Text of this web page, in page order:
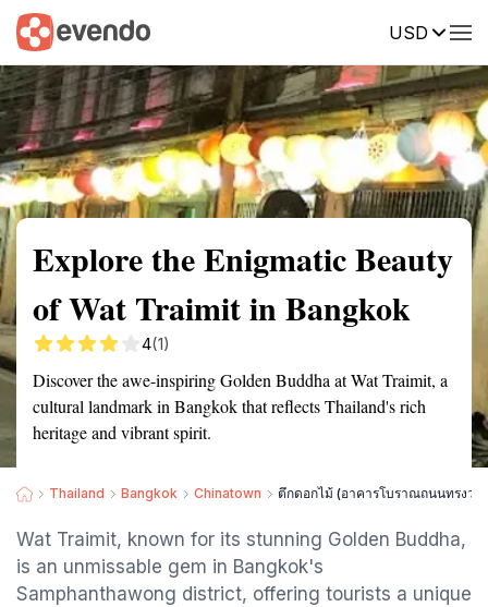
USD
Summary Map Reviews
Explore the Enigmatic Beauty
of Wat Traimit in Bangkok
4(1)
Discover the awe-inspiring Golden Buddha at Wat Traimit, a
cultural landmark in Bangkok that reflects Thailand's rich
heritage and vibrant spirit.
Thailand Bangkok Chinatown ตึกดอกไม้ (อาคารโบราณถนนทรงวา
Wat Traimit, known for its stunning Golden Buddha,
is an unmissable gem in Bangkok's
Samphanthawong district, offering tourists a unique